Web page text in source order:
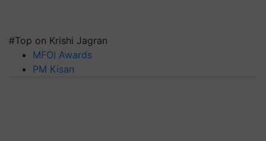
#Top on Krishi Jagran
MFOI Awards
PM Kisan